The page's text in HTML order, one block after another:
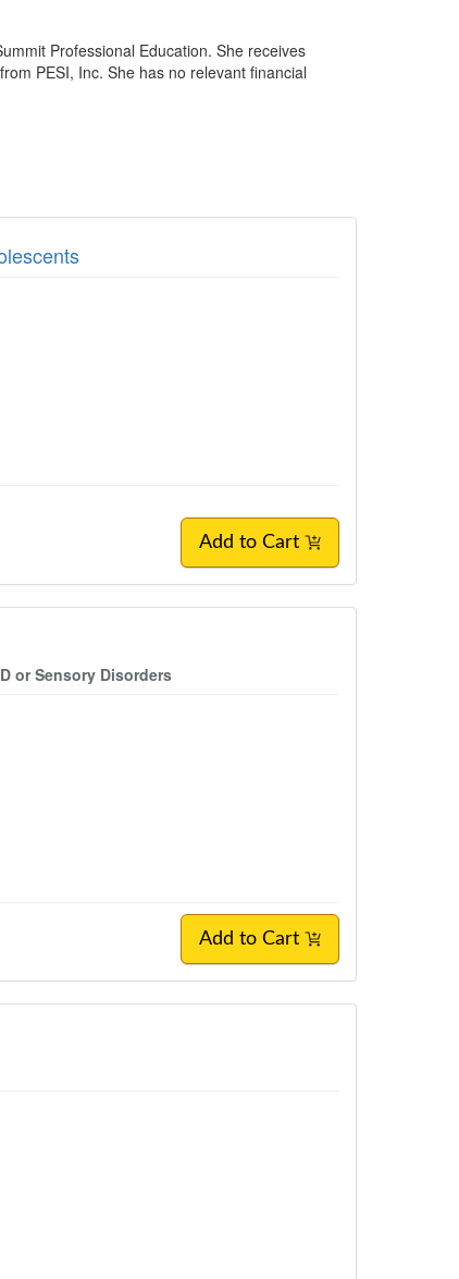
Professional Education. She receives
PESI, Inc. She has no relevant financial
Add to Cart
or Sensory Disorders
Add to Cart